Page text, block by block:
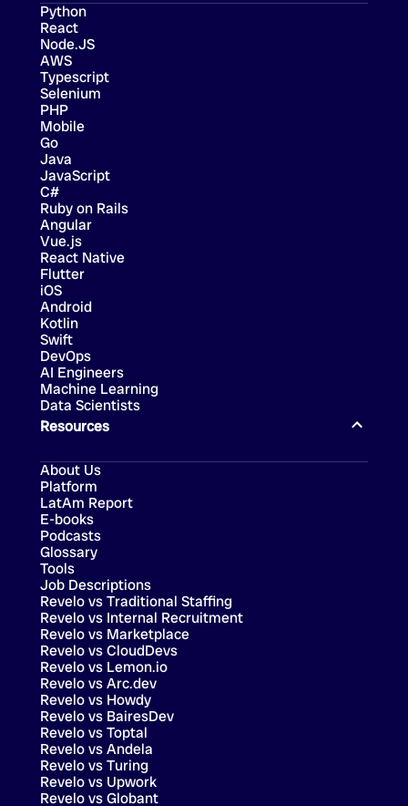
Python
React
Node.JS
AWS
Typescript
Selenium
PHP
Mobile
Go
Java
JavaScript
C#
Ruby on Rails
Angular
Vue.js
React Native
Flutter
iOS
Android
Kotlin
Swift
DevOps
AI Engineers
Machine Learning
Data Scientists
Resources
About Us
Platform
LatAm Report
E-books
Podcasts
Glossary
Tools
Job Descriptions
Revelo vs Traditional Staffing
Revelo vs Internal Recruitment
Revelo vs Marketplace
Revelo vs Toptal
Revelo vs Turing
Revelo vs CloudDevs
Revelo vs Lemon.io
Revelo vs Arc.dev
Revelo vs Howdy
Revelo vs BairesDev
Revelo vs Andela
Revelo vs Upwork
Revelo vs Globant